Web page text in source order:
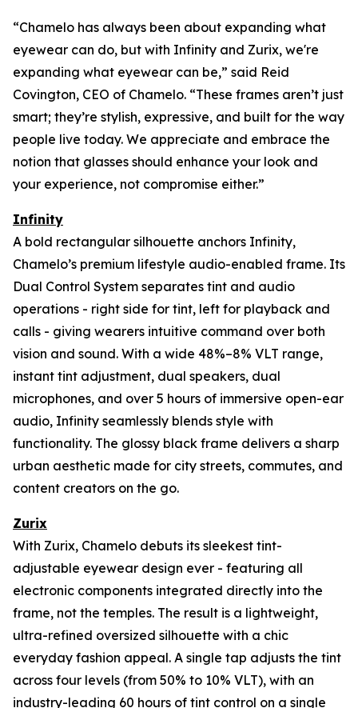
“Chamelo has always been about expanding what
eyewear can do, but with Infinity and Zurix, we're
expanding what eyewear can be,” said Reid
Covington, CEO of Chamelo. “These frames aren’t just
smart; they’re stylish, expressive, and built for the way
people live today. We appreciate and embrace the
notion that glasses should enhance your look and
your experience, not compromise either.”
Infinity
A bold rectangular silhouette anchors Infinity,
Chamelo’s premium lifestyle audio-enabled frame. Its
Dual Control System separates tint and audio
operations - right side for tint, left for playback and
calls - giving wearers intuitive command over both
vision and sound. With a wide 48%–8% VLT range,
instant tint adjustment, dual speakers, dual
microphones, and over 5 hours of immersive open-ear
audio, Infinity seamlessly blends style with
functionality. The glossy black frame delivers a sharp
urban aesthetic made for city streets, commutes, and
content creators on the go.
Zurix
With Zurix, Chamelo debuts its sleekest tint-
adjustable eyewear design ever - featuring all
electronic components integrated directly into the
frame, not the temples. The result is a lightweight,
ultra-refined oversized silhouette with a chic
everyday fashion appeal. A single tap adjusts the tint
across four levels (from 50% to 10% VLT), with an
industry-leading 60 hours of tint control on a single